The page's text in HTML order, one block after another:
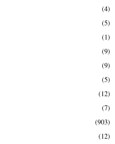
(4)
(5)
(1)
(9)
(9)
(5)
(12)
(7)
(903)
(12)